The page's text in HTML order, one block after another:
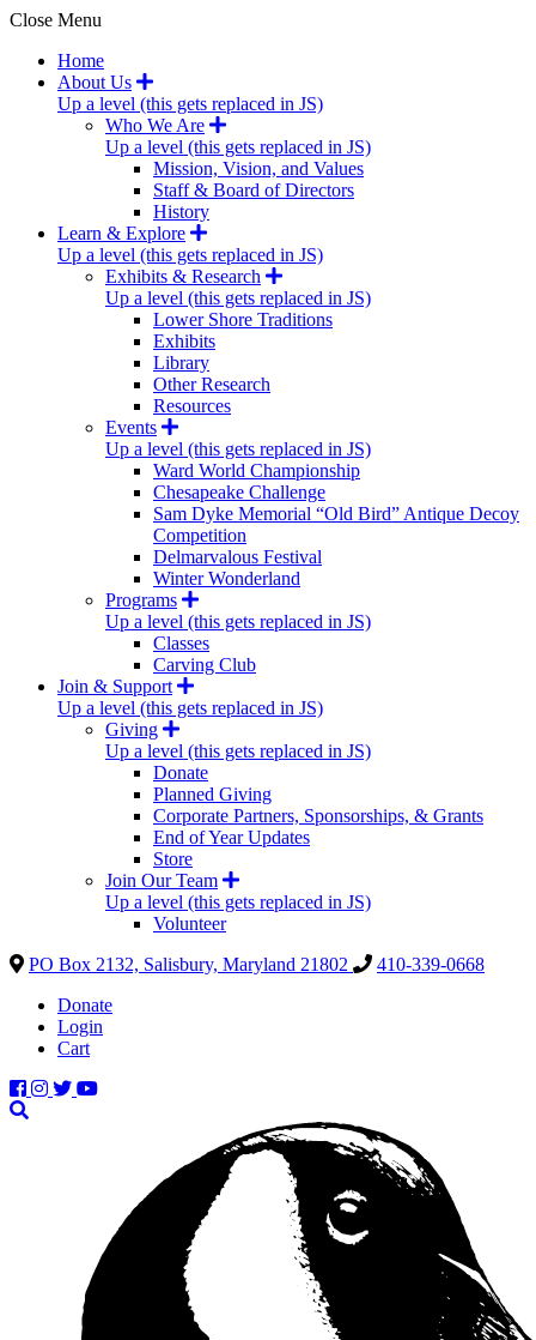
Close Menu
Home
About Us
Up a level (this gets replaced in JS)
Who We Are
Up a level (this gets replaced in JS)
Mission, Vision, and Values
Staff & Board of Directors
History
Learn & Explore
Up a level (this gets replaced in JS)
Exhibits & Research
Up a level (this gets replaced in JS)
Lower Shore Traditions
Exhibits
Library
Other Research
Resources
Events
Up a level (this gets replaced in JS)
Ward World Championship
Chesapeake Challenge
Sam Dyke Memorial “Old Bird” Antique Decoy
Competition
Delmarvalous Festival
Winter Wonderland
Programs
Up a level (this gets replaced in JS)
Classes
Carving Club
Join & Support
Up a level (this gets replaced in JS)
Giving
Up a level (this gets replaced in JS)
Donate
Planned Giving
Corporate Partners, Sponsorships, & Grants
End of Year Updates
Store
Join Our Team
Up a level (this gets replaced in JS)
Volunteer
PO Box 2132, Salisbury, Maryland 21802
410-339-0668
Donate
Login
Cart